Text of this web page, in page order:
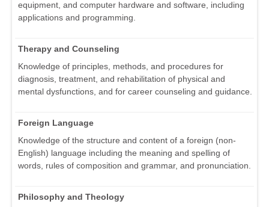
equipment, and computer hardware and software, including
applications and programming.
Therapy and Counseling
Knowledge of principles, methods, and procedures for
diagnosis, treatment, and rehabilitation of physical and
mental dysfunctions, and for career counseling and guidance.
Foreign Language
Knowledge of the structure and content of a foreign (non-
English) language including the meaning and spelling of
words, rules of composition and grammar, and pronunciation.
Philosophy and Theology